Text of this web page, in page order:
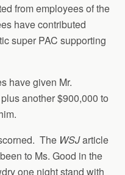
from employees of the
have contributed
super PAC supporting
have given Mr.
another $900,000 to
The WSJarticle
to Ms. Good in the
one night stand with